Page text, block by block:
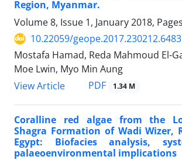
Region, Myanmar.
Volume 8, Issue 1, January 2018, Pages
10.22059/
Mostafa Hamad, Reda Mahmoud El-
Moe Lwin, Myo Min Aung
View Article
PDF 1.34 M
Coralline red algae from the
Shagra Formation of Wadi Wizer,
Egypt: Biofacies analysis,
palaeoenvironmental implications